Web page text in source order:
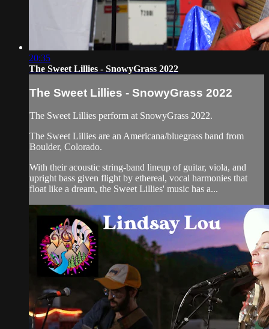
20:35
The Sweet Lillies - SnowyGrass 2022
The Sweet Lillies - SnowyGrass 2022
The Sweet Lillies perform at SnowyGrass 2022.
The Sweet Lillies are an Americana/bluegrass band from
Boulder, Colorado.
With their acoustic string-band lineup of guitar, viola, and
upright bass given flight by ethereal, vocal harmonies that
float like a dream, the Sweet Lillies' music has a...